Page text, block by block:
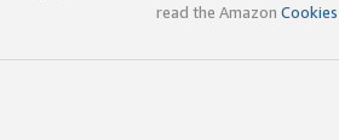
read the Amazon